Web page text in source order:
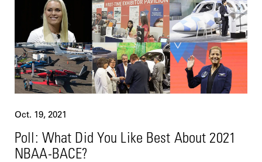
Oct. 19, 2021
Poll: What Did You Like Best About 2021
NBAA-BACE?